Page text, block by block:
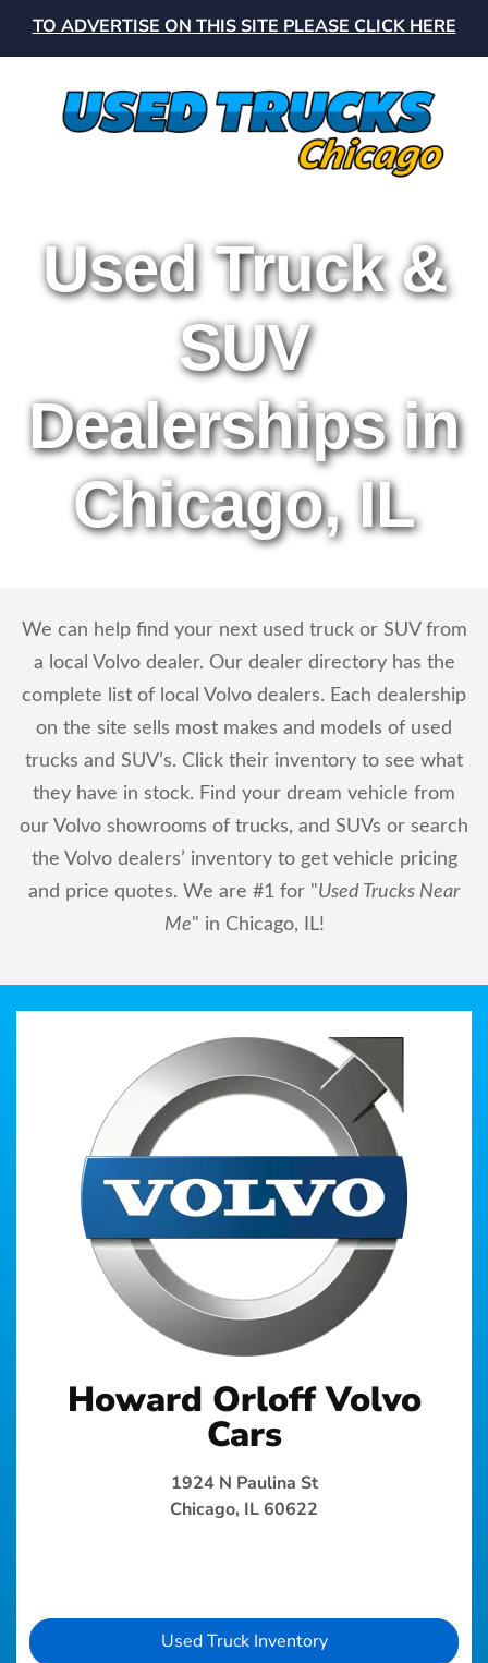
TO ADVERTISE ON THIS SITE PLEASE CLICK HERE
Used Truck &
SUV
Dealerships in
Chicago, IL
We can help find your next used truck or SUV from
a local Volvo dealer. Our dealer directory has the
complete list of local Volvo dealers. Each dealership
on the site sells most makes and models of used
trucks and SUV’s. Click their inventory to see what
they have in stock. Find your dream vehicle from
our Volvo showrooms of trucks, and SUVs or search
the Volvo dealers’ inventory to get vehicle pricing
and price quotes. We are #1 for "Used Trucks Near
Me" in Chicago, IL!
Howard Orloff Volvo
Cars
1924 N Paulina St
Chicago, IL 60622
Used Truck Inventory